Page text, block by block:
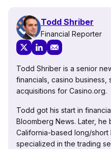
Todd Shriber
Financial Reporter
Todd Shriber is a senior
financials, casino business,
acquisitions for Casino.org.
Todd got his start in
Bloomberg News. Later, he
California-based long/
specialized in the trading